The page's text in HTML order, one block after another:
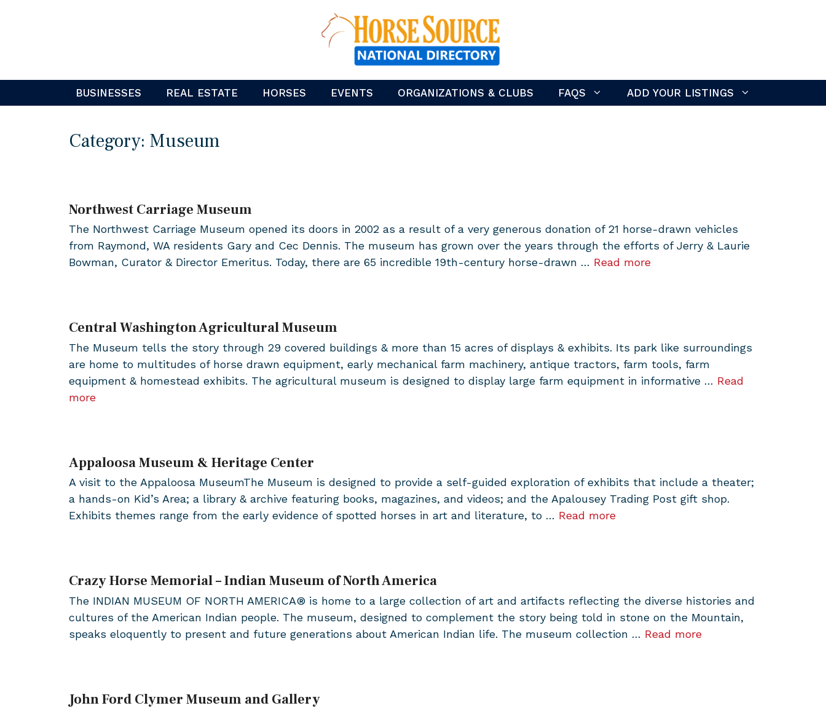
BUSINESSES REAL ESTATE HORSES EVENTS ORGANIZATIONS & CLUBS FAQS ADD YOUR LISTINGS
Category: Museum
Northwest Carriage Museum
The Northwest Carriage Museum opened its doors in 2002 as a result of a very generous donation of 21 horse-drawn vehicles
from Raymond, WA residents Gary and Cec Dennis. The museum has grown over the years through the efforts of Jerry & Laurie
Bowman, Curator & Director Emeritus. Today, there are 65 incredible 19th-century horse-drawn … Read more
Central Washington Agricultural Museum
The Museum tells the story through 29 covered buildings & more than 15 acres of displays & exhibits. Its park like surroundings
are home to multitudes of horse drawn equipment, early mechanical farm machinery, antique tractors, farm tools, farm
equipment & homestead exhibits. The agricultural museum is designed to display large farm equipment in informative … Read
more
Appaloosa Museum & Heritage Center
A visit to the Appaloosa MuseumThe Museum is designed to provide a self-guided exploration of exhibits that include a theater;
a hands-on Kid’s Area; a library & archive featuring books, magazines, and videos; and the Apalousey Trading Post gift shop.
Exhibits themes range from the early evidence of spotted horses in art and literature, to … Read more
Crazy Horse Memorial – Indian Museum of North America
The INDIAN MUSEUM OF NORTH AMERICA® is home to a large collection of art and artifacts reflecting the diverse histories and
cultures of the American Indian people. The museum, designed to complement the story being told in stone on the Mountain,
speaks eloquently to present and future generations about American Indian life. The museum collection … Read more
John Ford Clymer Museum and Gallery